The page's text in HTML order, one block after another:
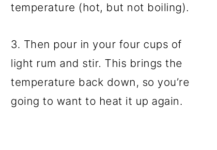
temperature (hot, but not boiling).
3. Then pour in your four cups of
light rum and stir. This brings the
temperature back down, so you’re
going to want to heat it up again.